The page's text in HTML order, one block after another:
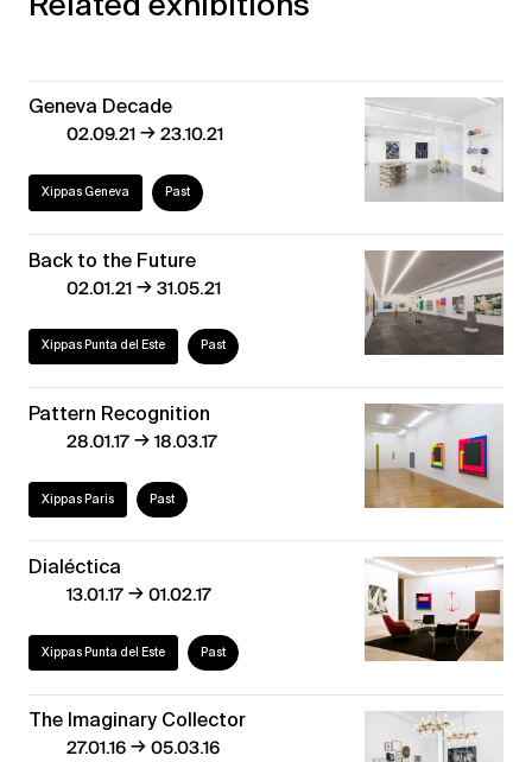
Geneva Decade
02.09.21→23.10.21
Xippas Geneva Past
Back to the Future
02.01.21→31.05.21
Xippas Punta del Este Past
Pattern Recognition
28.01.17→18.03.17
Xippas Paris Past
Dialéctica
13.01.17→01.02.17
Xippas Punta del Este Past
The Imaginary Collector
27.01.16→05.03.16